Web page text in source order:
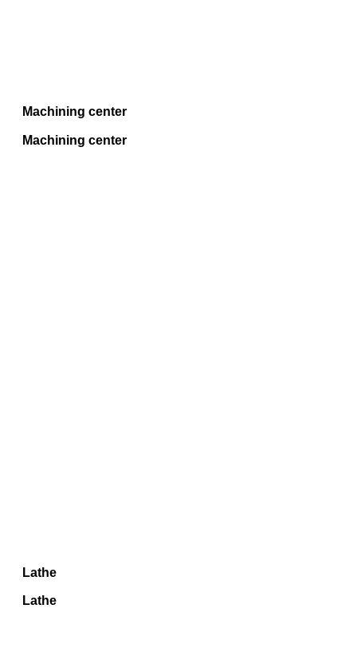
Machining center
Machining center
Lathe
Lathe